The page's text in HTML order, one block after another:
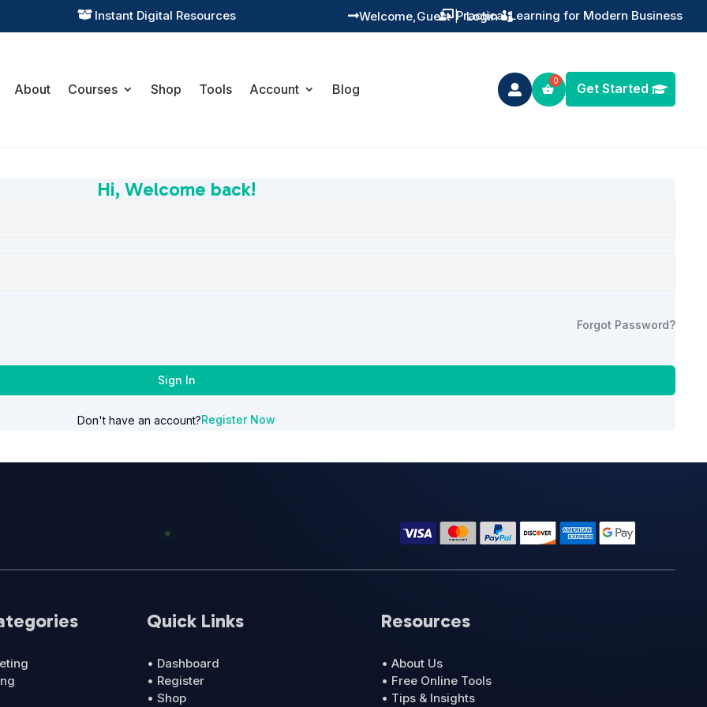
 Instant Digital Resources  Practical Learning for Modern Business
 Guest
Welcome, | Login
About Courses Shop Tools Account Blog  Get Started
Hi, Welcome back!
Forgot Password?
Sign In
Don't have an account?Register Now
Quick Links
• Dashboard
• Register
• Shop
Resources
• About Us
• Free Online Tools
• Tips & Insights